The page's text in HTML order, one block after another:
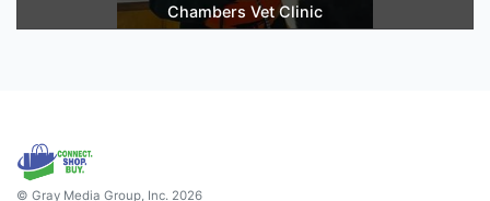
Chambers Vet Clinic
© Gray Media Group, Inc. 2026